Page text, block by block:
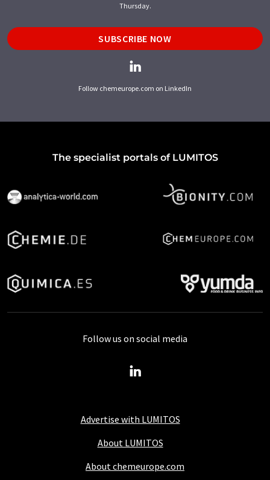
Thursday.
SUBSCRIBE NOW
Follow chemeurope.com on LinkedIn
The specialist portals of LUMITOS
Advertise with LUMITOS
About LUMITOS
About chemeurope.com
Follow us on social media